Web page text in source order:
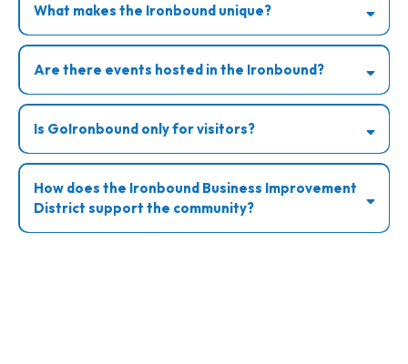
What makes the Ironbound unique?
Are there events hosted in the Ironbound?
Is GoIronbound only for visitors?
How does the Ironbound Business Improvement
District support the community?